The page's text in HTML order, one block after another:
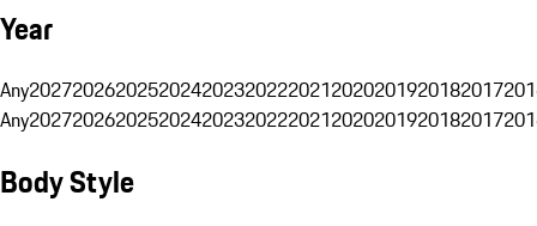
Year
Any20272026202520242023202220212020201920182017
Any20272026202520242023202220212020201920182017
Body Style